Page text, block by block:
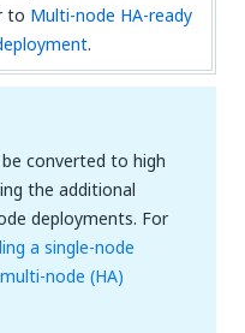
to Multi-node HA-ready
.
converted to high
the additional
deployments. For
a single-node
node (HA)